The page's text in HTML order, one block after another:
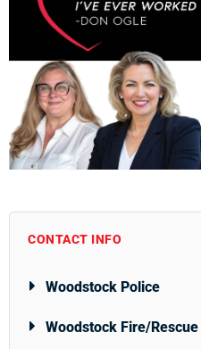
CONTACT INFO
Woodstock Police
Woodstock Fire/Rescue